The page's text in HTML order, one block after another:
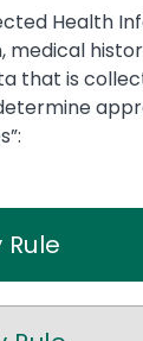
Health
that is